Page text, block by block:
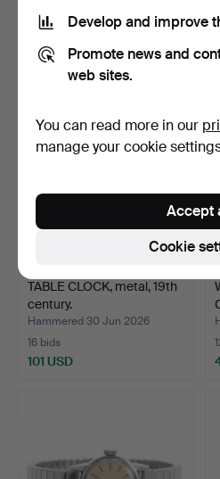
Lemans, st…
Hammered 6 Jul 2026
59 USD
TABLE CLOCK, metal, 19th
century.
Hammered 30 Jun 2026
16 bids
101 USD
Develop and improve
Promote news and
web sites.
You can read more in our
manage your cookie
Cookie
Accept